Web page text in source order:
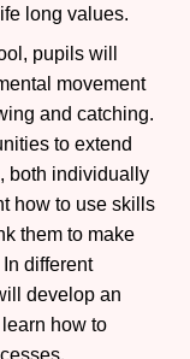
long values.
pupils will
movement
and catching.
to extend
both individually
how to use skills
them to make
different
develop an
how to